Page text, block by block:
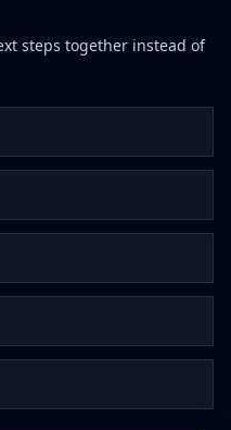
steps together instead of